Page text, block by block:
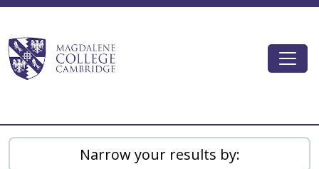
Magdalene College AtoM
Narrow your results by: